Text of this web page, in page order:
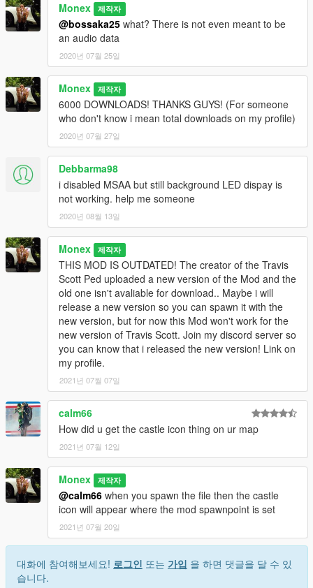
Monex 제작자
@bossaka25 what? There is not even meant to be
an audio data
2020년 07월 25일
Monex 제작자
6000 DOWNLOADS! THANKS GUYS! (For someone
who don't know i mean total downloads on my profile)
2020년 07월 27일
Debbarma98
i disabled MSAA but still background LED dispay is
not working. help me someone
2020년 08월 13일
Monex 제작자
THIS MOD IS OUTDATED! The creator of the Travis
Scott Ped uploaded a new version of the Mod and the
old one isn't avaliable for download.. Maybe i will
release a new version so you can spawn it with the
new version, but for now this Mod won't work for the
new version of Travis Scott. Join my discord server so
you can know that i released the new version! Link on
my profile.
2021년 07월 07일
calm66
How did u get the castle icon thing on ur map
2021년 07월 12일
Monex 제작자
@calm66 when you spawn the file then the castle
icon will appear where the mod spawnpoint is set
2021년 07월 20일
대화에 참여해보세요! 로그인 또는 가입 을 하면 댓글을 달 수 있
습니다.